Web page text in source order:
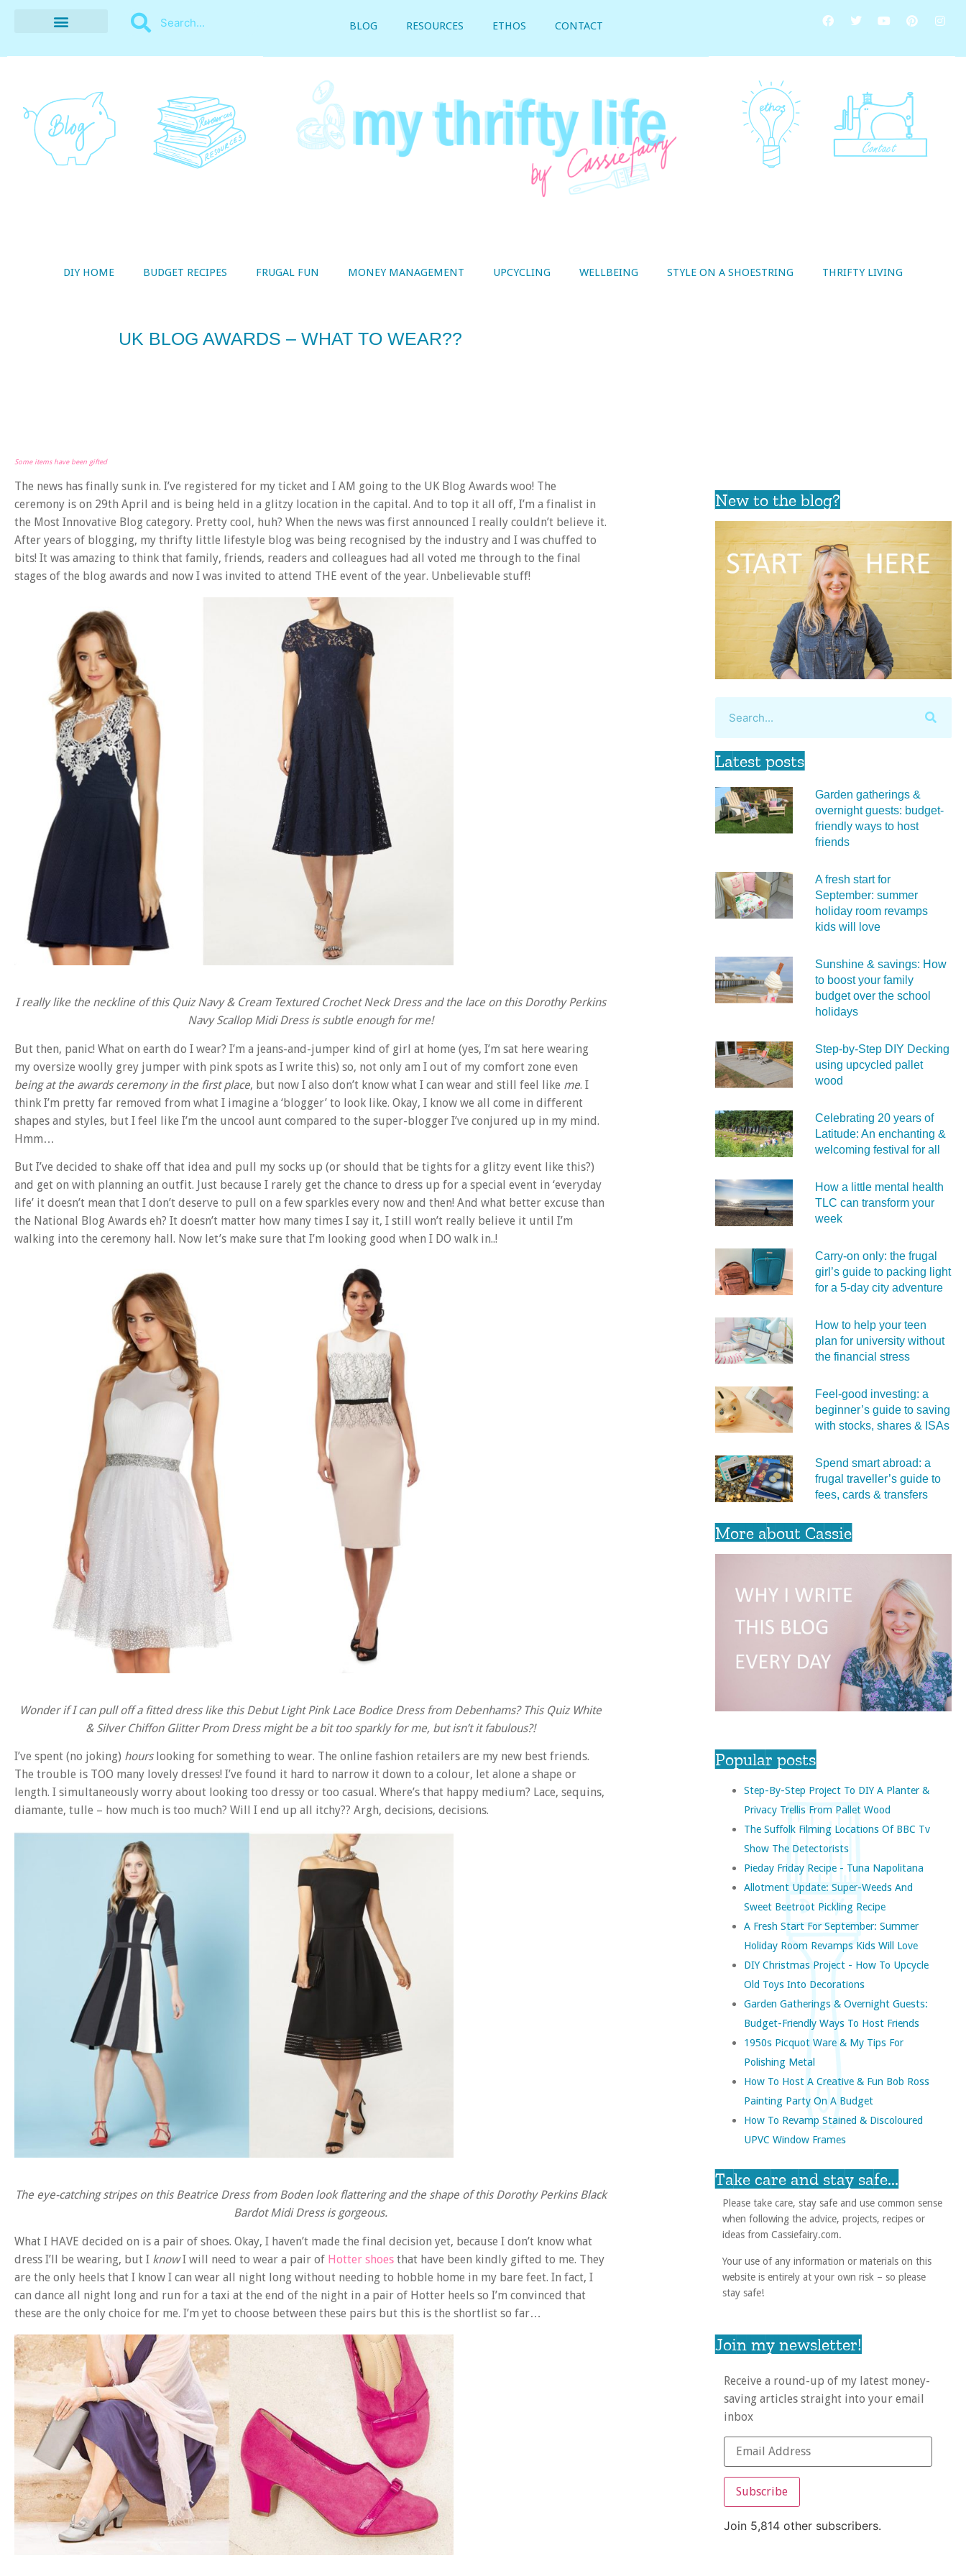
BLOG RESOURCES ETHOS CONTACT
DIY HOME BUDGET RECIPES FRUGAL FUN MONEY MANAGEMENT UPCYCLING WELLBEING STYLE ON A SHOESTRING THRIFTY LIVING
UK BLOG AWARDS – WHAT TO WEAR??
Some items have been gifted
The news has finally sunk in. I’ve registered for my ticket and I AM going to the UK Blog Awards woo! The
ceremony is on 29th April and is being held in a glitzy location in the capital. And to top it all off, I’m a finalist in
the Most Innovative Blog category. Pretty cool, huh? When the news was first announced I really couldn’t believe it.
After years of blogging, my thrifty little lifestyle blog was being recognised by the industry and I was chuffed to
bits! It was amazing to think that family, friends, readers and colleagues had all voted me through to the final
stages of the blog awards and now I was invited to attend THE event of the year. Unbelievable stuff!
I really like the neckline of this Quiz Navy & Cream Textured Crochet Neck Dress and the lace on this Dorothy Perkins
Navy Scallop Midi Dress is subtle enough for me!
But then, panic! What on earth do I wear? I’m a jeans-and-jumper kind of girl at home (yes, I’m sat here wearing
my oversize woolly grey jumper with pink spots as I write this) so, not only am I out of my comfort zone even
being at the awards ceremony in the first place, but now I also don’t know what I can wear and still feel like me. I
think I’m pretty far removed from what I imagine a ‘blogger’ to look like. Okay, I know we all come in different
shapes and styles, but I feel like I’m the uncool aunt compared to the super-blogger I’ve conjured up in my mind.
Hmm…
But I’ve decided to shake off that idea and pull my socks up (or should that be tights for a glitzy event like this?)
and get on with planning an outfit. Just because I rarely get the chance to dress up for a special event in ‘everyday
life’ it doesn’t mean that I don’t deserve to pull on a few sparkles every now and then! And what better excuse than
the National Blog Awards eh? It doesn’t matter how many times I say it, I still won’t really believe it until I’m
walking into the ceremony hall. Now let’s make sure that I’m looking good when I DO walk in..!
Wonder if I can pull off a fitted dress like this Debut Light Pink Lace Bodice Dress from Debenhams? This Quiz White
& Silver Chiffon Glitter Prom Dress might be a bit too sparkly for me, but isn’t it fabulous?!
I’ve spent (no joking) hourslooking for something to wear. The online fashion retailers are my new best friends.
The trouble is TOO many lovely dresses! I’ve found it hard to narrow it down to a colour, let alone a shape or
length. I simultaneously worry about looking too dressy or too casual. Where’s that happy medium? Lace, sequins,
diamante, tulle – how much is too much? Will I end up all itchy?? Argh, decisions, decisions.
The eye-catching stripes on this Beatrice Dress from Boden look flattering and the shape of this Dorothy Perkins Black
Bardot Midi Dress is gorgeous.
What I HAVE decided on is a pair of shoes. Okay, I haven’t made the final decision yet, because I don’t know what
dress I’ll be wearing, but I knowI will need to wear a pair of Hotter shoes that have been kindly gifted to me. They
are the only heels that I know I can wear all night long without needing to hobble home in my bare feet. In fact, I
can dance all night long and run for a taxi at the end of the night in a pair of Hotter heels so I’m convinced that
these are the only choice for me. I’m yet to choose between these pairs but this is the shortlist so far…
New to the blog?
Latest posts
Garden gatherings &
overnight guests: budget-
friendly ways to host
friends
A fresh start for
September: summer
holiday room revamps
kids will love
Sunshine & savings: How
to boost your family
budget over the school
holidays
Step-by-Step DIY Decking
using upcycled pallet
wood
Celebrating 20 years of
Latitude: An enchanting &
welcoming festival for all
How a little mental health
TLC can transform your
week
Carry‑on only: the frugal
girl’s guide to packing light
for a 5‑day city adventure
How to help your teen
plan for university without
the financial stress
Feel‑good investing: a
beginner’s guide to saving
with stocks, shares & ISAs
Spend smart abroad: a
frugal traveller’s guide to
fees, cards & transfers
More about Cassie
Popular posts
Step-By-Step Project To DIY A Planter &
Privacy Trellis From Pallet Wood
The Suffolk Filming Locations Of BBC Tv
Show The Detectorists
Pieday Friday Recipe - Tuna Napolitana
Allotment Update: Super-Weeds And
Sweet Beetroot Pickling Recipe
A Fresh Start For September: Summer
Holiday Room Revamps Kids Will Love
DIY Christmas Project - How To Upcycle
Old Toys Into Decorations
Garden Gatherings & Overnight Guests:
Budget-Friendly Ways To Host Friends
1950s Picquot Ware & My Tips For
Polishing Metal
How To Host A Creative & Fun Bob Ross
Painting Party On A Budget
How To Revamp Stained & Discoloured
UPVC Window Frames
Take care and stay safe...
Please take care, stay safe and use common sense
when following the advice, projects, recipes or
ideas from Cassiefairy.com.
Your use of any information or materials on this
website is entirely at your own risk – so please
stay safe!
Join my newsletter!
Receive a round-up of my latest money-
saving articles straight into your email
inbox
Subscribe
Join 5,814 other subscribers.